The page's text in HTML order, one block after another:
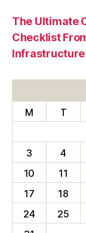
The Ultimate
Checklist
Infrastructure
M
T
3
4
10
11
17
18
24
25